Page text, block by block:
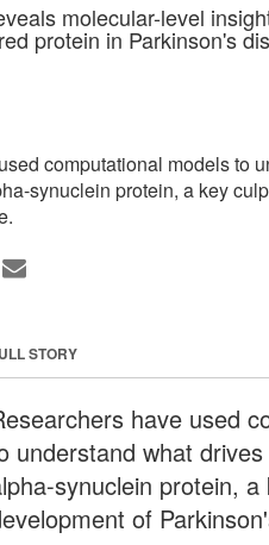
molecular-level
protein in Parkinson's
computational models to
synuclein protein, a key
STORY
have used
understand what
synuclein protein,
of